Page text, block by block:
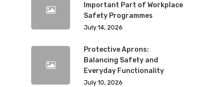
Important Part of Workplace
Safety Programmes
July 14, 2026
Protective Aprons:
Balancing Safety and
Everyday Functionality
July 10, 2026